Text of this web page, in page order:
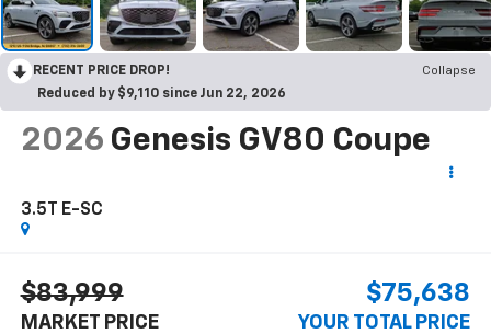
RECENT PRICE DROP!
Collapse
Reduced by $9,110 since Jun 22, 2026
2026 Genesis GV80 Coupe
3.5T E-SC
$83,999
MARKET PRICE
$75,638
YOUR TOTAL PRICE